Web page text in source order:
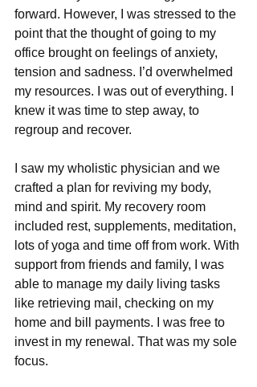
forward. However, I was stressed to the
point that the thought of going to my
office brought on feelings of anxiety,
tension and sadness. I’d overwhelmed
my resources. I was out of everything. I
knew it was time to step away, to
regroup and recover.
I saw my wholistic physician and we
crafted a plan for reviving my body,
mind and spirit. My recovery room
included rest, supplements, meditation,
lots of yoga and time off from work. With
support from friends and family, I was
able to manage my daily living tasks
like retrieving mail, checking on my
home and bill payments. I was free to
invest in my renewal. That was my sole
focus.